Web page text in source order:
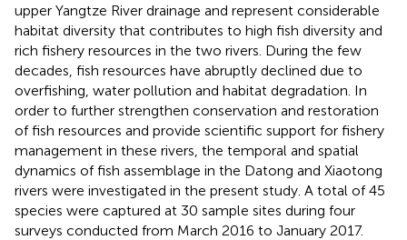
upper Yangtze River drainage and represent considerable
habitat diversity that contributes to high fish diversity and
rich fishery resources in the two rivers. During the few
decades, fish resources have abruptly declined due to
overfishing, water pollution and habitat degradation. In
order to further strengthen conservation and restoration
of fish resources and provide scientific support for fishery
management in these rivers, the temporal and spatial
dynamics of fish assemblage in the Datong and Xiaotong
rivers were investigated in the present study. A total of 45
species were captured at 30 sample sites during four
surveys conducted from March 2016 to January 2017.